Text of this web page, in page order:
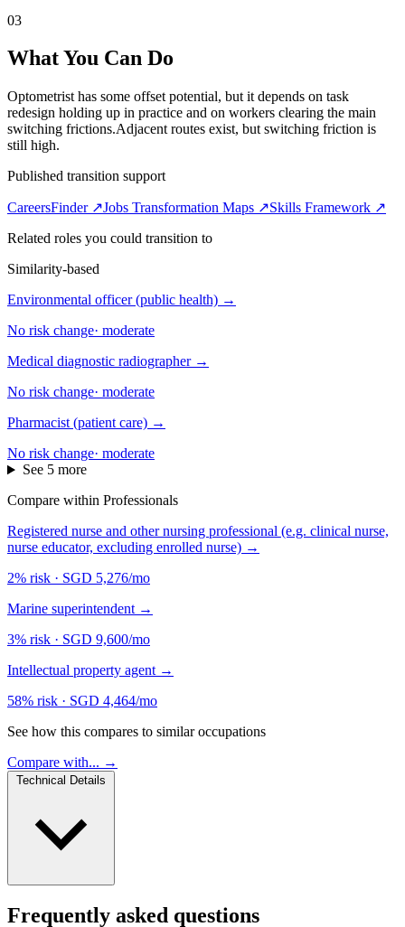
03
What You Can Do
Optometrist has some offset potential, but it depends on task
redesign holding up in practice and on workers clearing the main
switching frictions.Adjacent routes exist, but switching friction is
still high.
Published transition support
CareersFinder ↗Jobs Transformation Maps ↗Skills Framework ↗
Related roles you could transition to
Similarity-based
Environmental officer (public health) →
No risk change· moderate
Medical diagnostic radiographer →
No risk change· moderate
Pharmacist (patient care) →
No risk change· moderate
See 5 more
Compare within Professionals
Registered nurse and other nursing professional (e.g. clinical nurse,
nurse educator, excluding enrolled nurse) →
2% risk · SGD 5,276/mo
Marine superintendent →
3% risk · SGD 9,600/mo
Intellectual property agent →
58% risk · SGD 4,464/mo
See how this compares to similar occupations
Compare with... →
Frequently asked questions